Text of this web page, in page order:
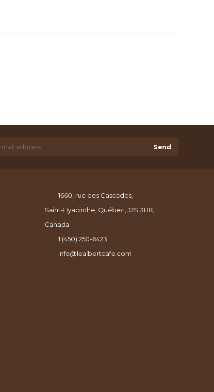
Send
1660, rue des Cascades,
Saint-Hyacinthe, Québec, J2S 3H8,
Canada
1 (450) 250-6423
info@lealbertcafe.com